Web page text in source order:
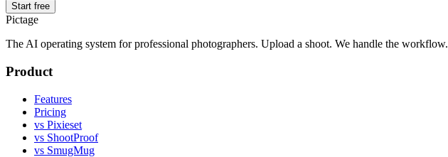
Start free
Pictage
The AI operating system for professional photographers. Upload a shoot. We handle the workflow.
Product
Features
Pricing
vs Pixieset
vs ShootProof
vs SmugMug